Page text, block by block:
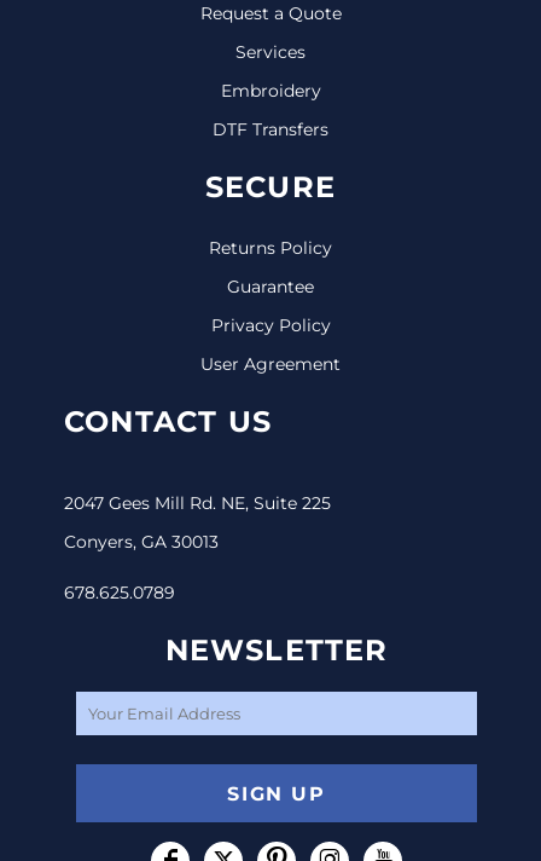
Request a Quote
Services
Embroidery
DTF Transfers
SECURE
Returns Policy
Guarantee
Privacy Policy
User Agreement
CONTACT US
2047 Gees Mill Rd. NE, Suite 225
Conyers, GA 30013
678.625.0789
NEWSLETTER
SIGN UP